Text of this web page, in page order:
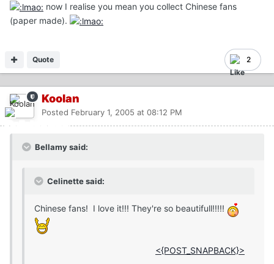
now I realise you mean you collect Chinese fans
(paper made).
2
Quote
Koolan
Posted February 1, 2005 at 08:12 PM
Bellamy said:
Celinette said:
Chinese fans! I love it!!! They're so beautifull!!!!!
<{POST_SNAPBACK}>